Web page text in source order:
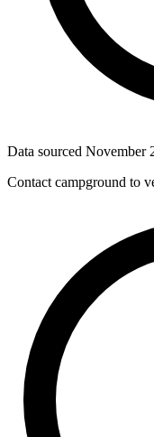
Data sourced November
Contact campground to